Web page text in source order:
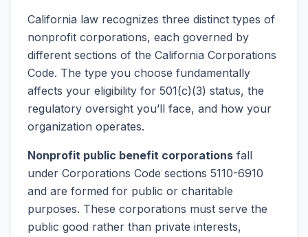
California law recognizes three distinct types of
nonprofit corporations, each governed by
different sections of the California Corporations
Code. The type you choose fundamentally
affects your eligibility for 501(c)(3) status, the
regulatory oversight you’ll face, and how your
organization operates.
Nonprofit public benefit corporations fall
under Corporations Code sections 5110-6910
and are formed for public or charitable
purposes. These corporations must serve the
public good rather than private interests,